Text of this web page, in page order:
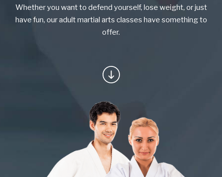
CONTACT
SCHEDULE & PRICING
Whether you want to defend yourself, lose weight, or just
have fun, our adult martial arts classes have something to
offer.